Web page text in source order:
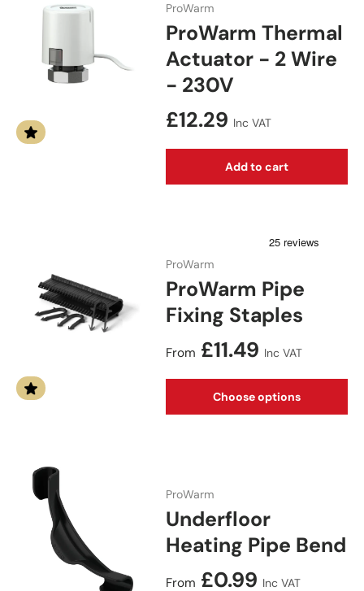
ProWarm
ProWarm Thermal
Actuator - 2 Wire
- 230V
Regular price
£12.29 Inc VAT
Add to cart
ProWarm
ProWarm Pipe
Fixing Staples
Regular price
From £11.49 Inc VAT
Choose options
ProWarm
Underfloor
Heating Pipe Bend
Regular price
From £0.99 Inc VAT